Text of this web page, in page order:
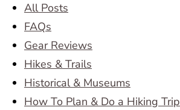
All Posts
FAQs
Gear Reviews
Hikes & Trails
Historical & Museums
How To Plan & Do a Hiking Trip